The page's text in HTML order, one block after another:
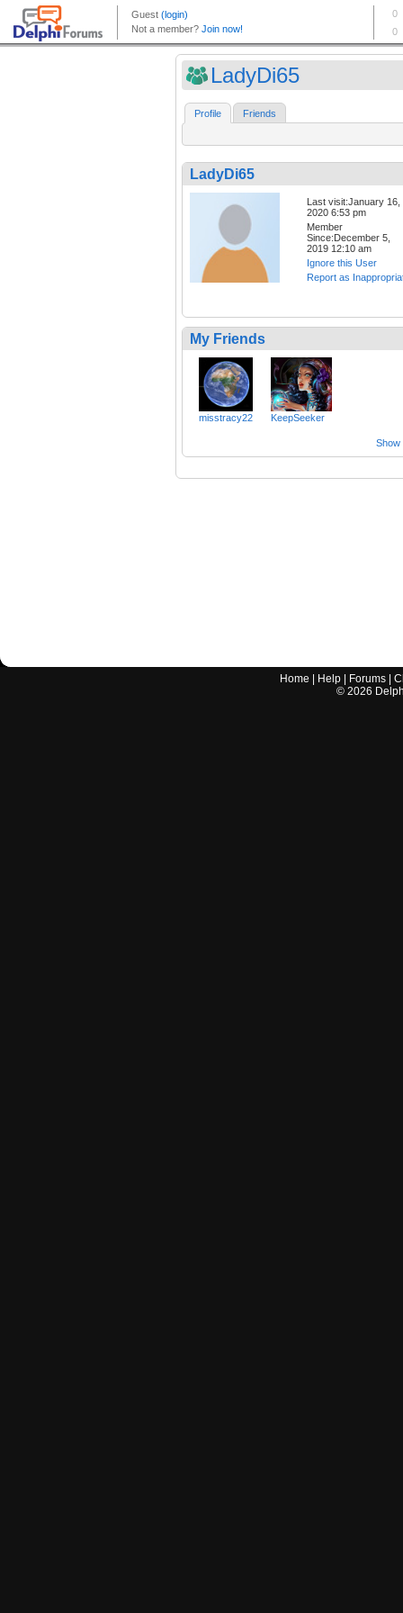
LadyDi65
Profile Friends
LadyDi65
Last visit:January 16,
2020 6:53 pm
Member
Since:December 5,
2019 12:10 am
Ignore this User
Report as
My Friends
misstracy22 KeepSeeker
Show
Home Help Forums |
© 2026